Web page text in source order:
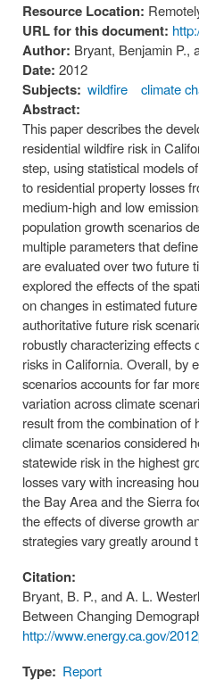
Resource Location:
URL for this document:
Author: Bryant, Benjamin P.,
Date: 2012
Subjects: wildfire climate
Abstract:
This paper describes the
residential wildfire risk in
step, using statistical models
to residential property losses
medium‐high and low
population growth scenarios
multiple parameters that
are evaluated over two future
explored the effects of the
on changes in estimated
authoritative future risk
robustly characterizing
risks in California. Overall, by
scenarios accounts for far
variation across climate
result from the combination of
climate scenarios considered
statewide risk in the highest
losses vary with increasing
the Bay Area and the Sierra
the effects of diverse growth
strategies vary greatly around
Citation:
Bryant, B. P., and A. L.
Between Changing
http://www.energy.ca.gov/
Type: Report